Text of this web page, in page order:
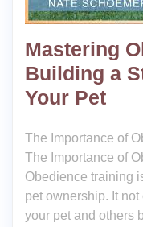
Mastering
Building a
Your Pet
The Importance of
The Importance of
Obedience training
pet ownership. It
your pet and others